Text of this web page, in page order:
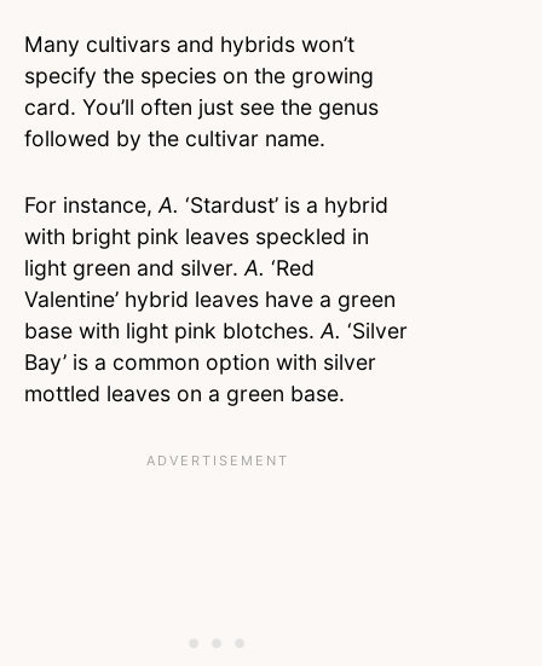
Many cultivars and hybrids won’t
specify the species on the growing
card. You’ll often just see the genus
followed by the cultivar name.
For instance,A. ‘Stardust’ is a hybrid
with bright pink leaves speckled in
light green and silver.A. ‘Red
Valentine’ hybrid leaves have a green
base with light pink blotches.A. ‘Silver
Bay’ is a common option with silver
mottled leaves on a green base.